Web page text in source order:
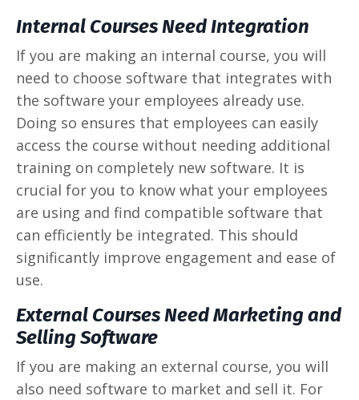
Internal Courses Need Integration
If you are making an internal course, you will
need to choose software that integrates with
the software your employees already use.
Doing so ensures that employees can easily
access the course without needing additional
training on completely new software. It is
crucial for you to know what your employees
are using and find compatible software that
can efficiently be integrated. This should
significantly improve engagement and ease of
use.
External Courses Need Marketing and
Selling Software
If you are making an external course, you will
also need software to market and sell it. For